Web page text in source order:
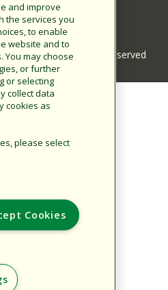
Additional Sites
Rain Bird Corporation. All rights
personalize and improve
you with the services you
privacy choices, to enable
of the website and to
efforts. You may choose
technologies, or further
continuing or selecting
we may collect data
necessary cookies as
choices, please select
Accept Cookies
Settings